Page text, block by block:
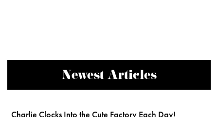
Newest Articles
Charlie Clocks Into the Cute Factory Each Day!